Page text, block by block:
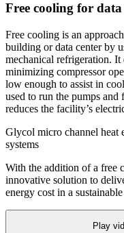
Free cooling for data
Free cooling is an
building or data center by
mechanical refrigeration.
minimizing compressor
low enough to assist in
used to run the pumps
reduces the facility’s
Glycol micro channel heat
systems
With the addition of a free
innovative solution to
energy cost in a
Play